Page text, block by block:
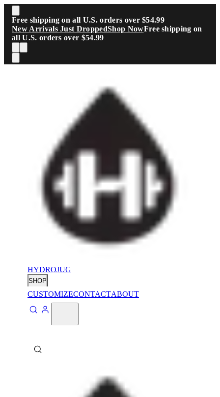
Skip to main content
Free shipping on all U.S. orders over $54.99
New Arrivals Just DroppedShop NowFree shipping on
all U.S. orders over $54.99
HYDROJUG
SHOP
CUSTOMIZECONTACTABOUT